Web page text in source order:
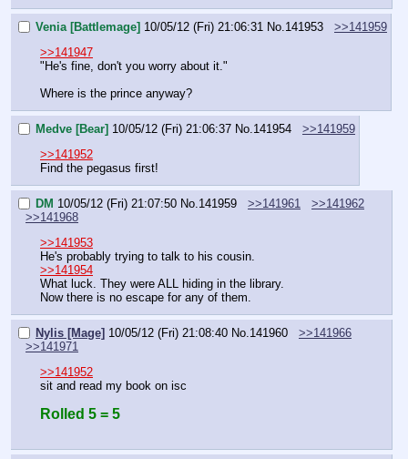
Venia [Battlemage] 10/05/12 (Fri) 21:06:31 No.141953
>>141959
>>141947
"He's fine, don't you worry about it."
Where is the prince anyway?
Medve [Bear] 10/05/12 (Fri) 21:06:37 No. 141954
>>141959
>>141952
Find the pegasus first!
DM 10/05/12 (Fri) 21:07:50 No. 141959 >>141961
>>141962
>>141968
>>141953
He's probably trying to talk to his cousin.
>>141954
What luck. They were ALL hiding in the library.
Now there is no escape for any of them.
Nylis [Mage] 10/05/12 (Fri) 21:08:40 No. 141960
>>141966
>>141971
>>141952
sit and read my book on isc
Rolled 5 = 5